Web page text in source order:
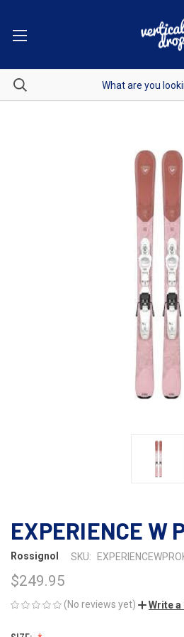
EXPERIENCE W
Rossignol SKU:
$249.95
(No reviews yet) Write a